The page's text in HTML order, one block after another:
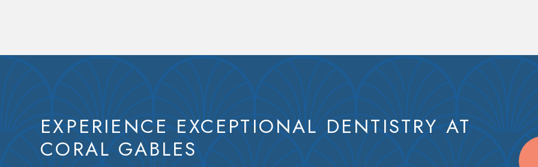
EXPERIENCE EXCEPTIONAL DENTISTRY AT
CORAL GABLES